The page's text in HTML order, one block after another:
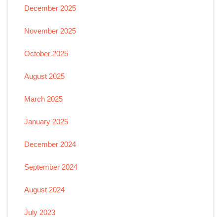
December 2025
November 2025
October 2025
August 2025
March 2025
January 2025
December 2024
September 2024
August 2024
July 2023